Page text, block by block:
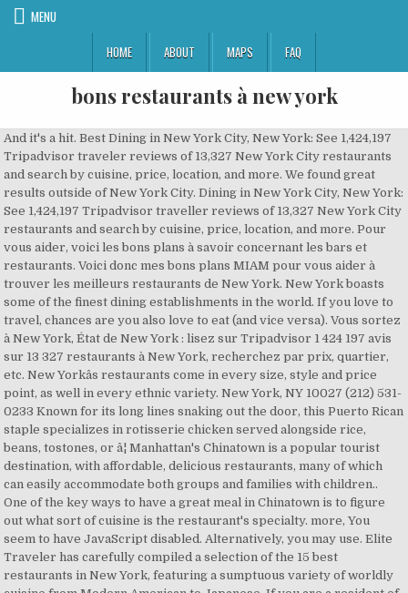
MENU
HOME
ABOUT MAPS FAQ
bons restaurants à new york
And it's a hit. Best Dining in New York City, New York: See 1,424,197 Tripadvisor traveler reviews of 13,327 New York City restaurants and search by cuisine, price, location, and more. We found great results outside of New York City. Dining in New York City, New York: See 1,424,197 Tripadvisor traveller reviews of 13,327 New York City restaurants and search by cuisine, price, location, and more. Pour vous aider, voici les bons plans à savoir concernant les bars et restaurants. Voici donc mes bons plans MIAM pour vous aider à trouver les meilleurs restaurants de New York. New York boasts some of the finest dining establishments in the world. If you love to travel, chances are you also love to eat (and vice versa). Vous sortez à New York, État de New York : lisez sur Tripadvisor 1 424 197 avis sur 13 327 restaurants à New York, recherchez par prix, quartier, etc. New Yorkâs restaurants come in every size, style and price point, as well in every ethnic variety. New York, NY 10027 (212) 531-0233 Known for its long lines snaking out the door, this Puerto Rican staple specializes in rotisserie chicken served alongside rice, beans, tostones, or â¦ Manhattan's Chinatown is a popular tourist destination, with affordable, delicious restaurants, many of which can easily accommodate both groups and families with children.. One of the key ways to have a great meal in Chinatown is to figure out what sort of cuisine is the restaurant's specialty. more, You seem to have JavaScript disabled. Alternatively, you may use. Elite Traveler has carefully compiled a selection of the 15 best restaurants in New York, featuring a sumptuous variety of worldly cuisine from Modern American to Japanese. If you are a resident of another country or region, please select the appropriate version of Tripadvisor for your country or region in the drop-down menu. New York City Essen und Trinken: Auf Tripadvisor finden Sie 1.424.197 Bewertungen von 13.327 New York City Restaurants, Bars und Cafés - angezeigt nach Küche, Preis und Lage. Lors de mon premier voyage à New York, je me suis mise en tête de trouver THE Best Burger in town !! Zoom in to see updated info. LA QUÊTE DU MEILLEUR BURGER. > See Top Outdoor Dining Restaurants in Other Cities. Remember, fro-yo shops come and go, but these institutions will outlive us all. 2021 Best Outdoor Dining Restaurants in New York Area. For 75 years, the gilded dining room nestled inside Central Park was a New York hallmark, a scenic magnet for tourists, brides and megawatt diners (Grace Kelly, John Lennon) alike. 1.1 Bemelmans Bar, la cuisine new yorkaise sur notes de jazz; 1.2 Rafele, lâitalien abordable; 1.3 Restaurant français à New York : chez Daniel; 1.4 Nobu, les sushis de luxe; 1.5 Tacombi, le mexicain chaleureux; 1.6 Le â¦ A Local's Guide to the Best Restaurants in New York An NYC restaurant for every occasion, hand-picked by people who eat for a living. He has now returned to New York, and this minimal space on the Lower East Side is his latest opening and the flagship of his American Ivan Ramen empire. J'ai testé pour vous des centaines d'adresses différentes (toutes les spécialités, pour tous les budgets). Manhattan is teeming with original and unique dining experiences that could be the proverbial icing on your New York holiday cake. Vous oublierez presque que vous êtes à New York. Goedkoop uit eten in New York, New York. Starred restaurants, Bib Gourmand and all the MICHELIN restaurants in New York on the MICHELIN Guide's official website. Fellow noodle-philes queue for hours to master the 'Art of the Slurp', as the colourful manga-style cartoon above the long counter instructs. The new affordable dining trend is no more evident than in the comeback of the cityâs bouillons â those working-class restaurants that thrived in Paris during the 19th century. Illustration by Kyle Platts. more. Dining in Potsdam, St. Lawrence County: See 1,901 Tripadvisor traveller reviews of 49 Potsdam restaurants and search by cuisine, price, location, and more. Check out GAYOT's list of the Top Restaurants for Outdoor Seating in New York, presented in alphabetical order. “We also had a few appetizers and were quite happy with the, “Delicious food and amazing service :) I had the steak and my bf has the, “... with truffle butter on top and Ny strip with, “The calamari and octopus both very fresh and generous and the, “... to see Aztec Two Step) and has a seat at the, “A highlight was the seared Hudson Valley, “... the bar and ordered the spinach pie along with the dips and the, “I would recommend the linguine pasta, rack of lamb, or the, “Top notch raw material with refined cooking skills as shown by the black, “The food was excellent, particularly the mushroom ravioli and, “... and a conference, fantastic vodka martini and, “The special appetizer with ground chicken, ginger and, “... eating the most ethereal pizza imaginable...not to mention the, “... of starters including the tasting boards, French onion soup and lâ, “My favorites included the Langoustine, Tuna-, “Out of 6 savory courses, we love them all except the Tuna-, Ascend Collection Hotels in New York City, InterContinental (IHG) Hotels in New York City, Marriott Autograph Collection Hotels in New York City, Preferred Hotels & Resorts in New York City, Four Points by Sheraton Hotels in New York City, Hotels near The National 9/11 Memorial & Museum, Hotels near The Metropolitan Museum of Art, Hotels near American Museum of Natural History, Fusion Restaurants with Outdoor Seating in New York City, Mediterranean Restaurants in New York City, Middle Eastern Restaurants for Large Groups in New York City, Thai Restaurants for Special Occasions in New York City, Food Delivery Restaurants in New York City, Kid Friendly Restaurants in New York City, Restaurants for Group Dining in New York City, Restaurants for Special Occasions in New York City, Families with children Restaurants in West Village, Romantic Italian Restaurants in Garment District, Restaurants near Casablanca Hotel by Library Hotel Collection, Restaurants near Library Hotel by Library Hotel Collection, Restaurants near Hotel Giraffe by Library Hotel Collection, Restaurants near Merrion Row Hotel and Public House, Restaurants near The Towers At Lotte New York Palace, Restaurants near The National 9/11 Memorial & Museum, Restaurants near The Metropolitan Museum of Art. Living in New York City comes with the perk of being able to experience the most diverse and interesting cuisines without having to travel long distances. Best Dining in New York City, New York: See 1,424,967 Tripadvisor traveler reviews of 13,325 New York City restaurants and search by cuisine, price, location, and more. Happy Dining. De beste restaurants in New York, New York. “Best espresso in Hell's Kitchen[1][2...”, “... sandwich and it may have been one of the tastiest, “We had a great veggie lunch here - the veggie, “... is an excellent place to grab lunch if you’re hankering for a, “Everything is amazing, the pizza, foccia, the, “... burger, again went down a treat and my wife ordered the seared, “I ended up with a pain toasted bagel with a generous schmear of, Tapestry Collection by Hilton Hotels in New York City, Ascend Collection Hotels in New York City, Hotels near The National 9/11 Memorial & Museum, Hotels near The Metropolitan Museum of Art, Hotels near American Museum of Natural History, Fusion Restaurants with Outdoor Seating in New York City, Mediterranean Restaurants in New York City, Middle Eastern Restaurants for Large Groups in New York City, Thai Restaurants for Special Occasions in New York City, Best New York Style Pizzas in New York City, Food Delivery Restaurants in New York City, Kid Friendly Restaurants in New York City, Restaurants for Group Dining in New York City, Restaurants for Special Occasions in New York City, Restaurants near Casablanca Hotel by Library Hotel Collection, Restaurants near Library Hotel by Library Hotel Collection, Restaurants near Hotel Giraffe by Library Hotel Collection, Restaurants near Merrion Row Hotel and Public House, Restaurants near The Towers At Lotte New York Palace, Restaurants near The National 9/11 Memorial & Museum, Restaurants near The Metropolitan Museum of Art. The phrase âNew York minuteâ could describe how long most restaurants stay open here. If you are a resident of another country or region, please select the appropriate version of Tripadvisor for your country or region in the drop-down menu. Depending on how you count, there might be 30,000 eateries open in the city right now -- â¦ Découvrez mes bons plans restos à New York ! This is the version of our website addressed to speakers of English in the United States. Les plats sont entièrement faits maison, le service est identique à un restaurant au Mexique, avec les sauces sur â¦ New York City needs more breakfast burritos like late night TV needs more female hosts. Map updates are paused. New York compte plus de 24 000 restaurants : autant dire que vous aurez le choix ! This is the version of our website addressed to speakers of English in the United States. Filter and search through restaurants with gift card offerings. If you thought that New York was all about hotdog, donuts and pretzel stands, then you would be wrong. Unfortunately New York Area Christmas Eve Restaurant Reservations has come and gone, but don't let that stop you from dining at one of these great OpenTable restaurants. Chinatown dining is a great choice for visitors to New York City. 1; 2 » 1/ Bar Boulud. Casa Enrique. So when The Awkward Scone in Bushwick closed and then reopened in Bed-Stuy as Ursula, I felt the whole range of human emotion, and then showed up at this New Mexican cafe on opening day. It boasts 75 restaurants in the Michelin Guide with five earning the coveted maximum of three stars. 1 Restaurant à New York : mes 10 adresses préférées. To use our mobile site, please enable JavaScript. Pour vous aider, voic